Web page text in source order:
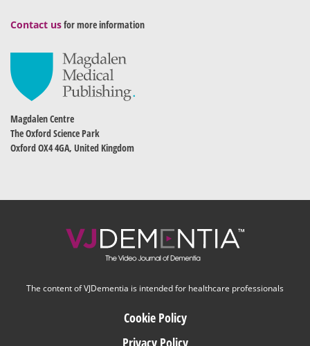
Contact usfor more information
Magdalen Centre
The Oxford Science Park
Oxford OX4 4GA, United Kingdom
The content of VJDementia is intended for healthcare professionals
Cookie Policy
Privacy Policy